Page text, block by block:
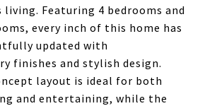
living. Featuring 4 bedrooms and
every inch of this home has
updated with
finishes and stylish design.
layout is ideal for both
and entertaining, while the